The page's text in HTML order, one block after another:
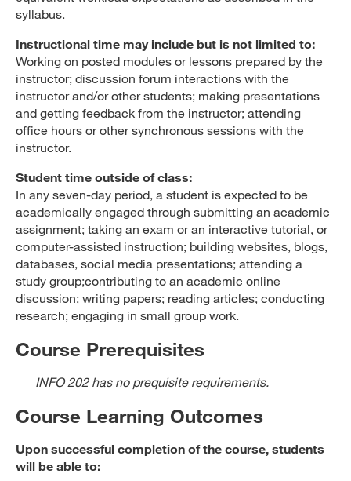
syllabus.
Instructional time may include but is not limited to:
Working on posted modules or lessons prepared by the
instructor; discussion forum interactions with the
instructor and/or other students; making presentations
and getting feedback from the instructor; attending
office hours or other synchronous sessions with the
instructor.
Student time outside of class:
In any seven-day period, a student is expected to be
academically engaged through submitting an academic
assignment; taking an exam or an interactive tutorial, or
computer-assisted instruction; building websites, blogs,
databases, social media presentations; attending a
study group;contributing to an academic online
discussion; writing papers; reading articles; conducting
research; engaging in small group work.
Course Prerequisites
INFO 202 has no prequisite requirements.
Course Learning Outcomes
Upon successful completion of the course, students
will be able to: